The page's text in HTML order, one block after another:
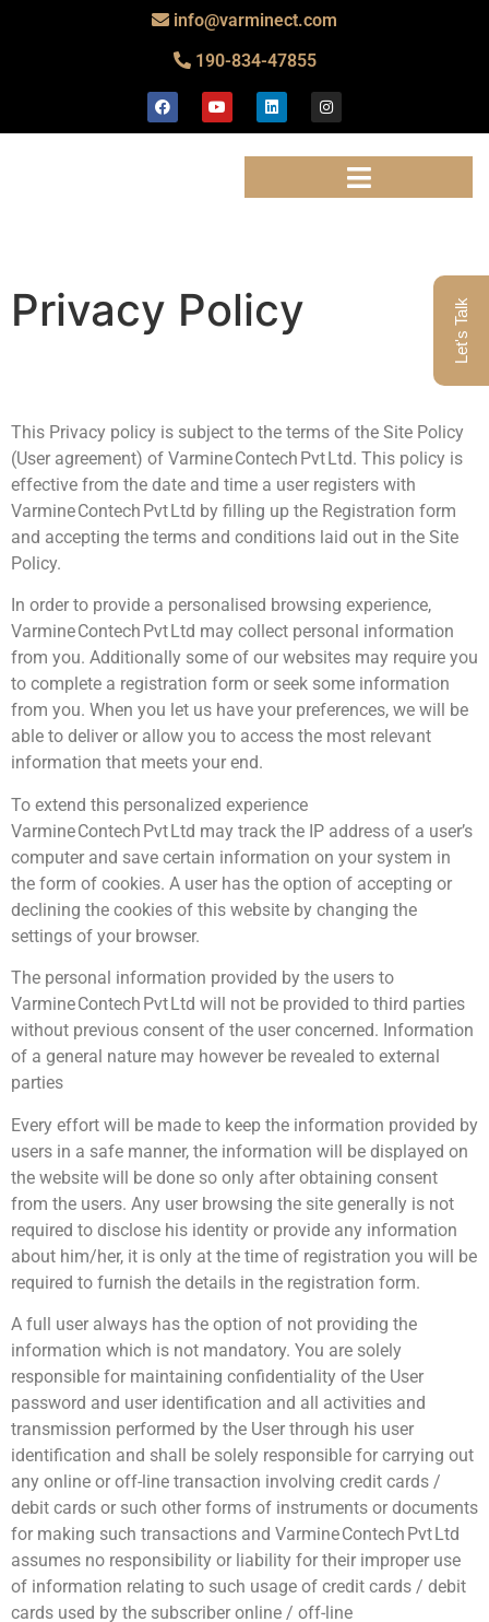
info@varminect.com
190-834-47855
Privacy Policy
This Privacy policy is subject to the terms of the Site Policy
(User agreement) of Varmine Contech Pvt Ltd. This policy is
effective from the date and time a user registers with
Varmine Contech Pvt Ltd by filling up the Registration form
and accepting the terms and conditions laid out in the Site
Policy.
In order to provide a personalised browsing experience,
Varmine Contech Pvt Ltd may collect personal information
from you. Additionally some of our websites may require you
to complete a registration form or seek some information
from you. When you let us have your preferences, we will be
able to deliver or allow you to access the most relevant
information that meets your end.
To extend this personalized experience
Varmine Contech Pvt Ltd may track the IP address of a user’s
computer and save certain information on your system in
the form of cookies. A user has the option of accepting or
declining the cookies of this website by changing the
settings of your browser.
The personal information provided by the users to
Varmine Contech Pvt Ltd will not be provided to third parties
without previous consent of the user concerned. Information
of a general nature may however be revealed to external
parties
Every effort will be made to keep the information provided by
users in a safe manner, the information will be displayed on
the website will be done so only after obtaining consent
from the users. Any user browsing the site generally is not
required to disclose his identity or provide any information
about him/her, it is only at the time of registration you will be
required to furnish the details in the registration form.
A full user always has the option of not providing the
information which is not mandatory. You are solely
responsible for maintaining confidentiality of the User
password and user identification and all activities and
transmission performed by the User through his user
identification and shall be solely responsible for carrying out
any online or off-line transaction involving credit cards /
debit cards or such other forms of instruments or documents
for making such transactions and Varmine Contech Pvt Ltd
assumes no responsibility or liability for their improper use
of information relating to such usage of credit cards / debit
cards used by the subscriber online / off-line
Let's Talk